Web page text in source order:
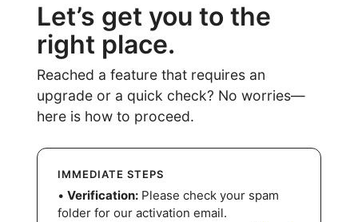
Let’s get you to the
right place.
Reached a feature that requires an
upgrade or a quick check? No worries—
here is how to proceed.
IMMEDIATE STEPS
• Verification:Please check your spam
folder for our activation email.